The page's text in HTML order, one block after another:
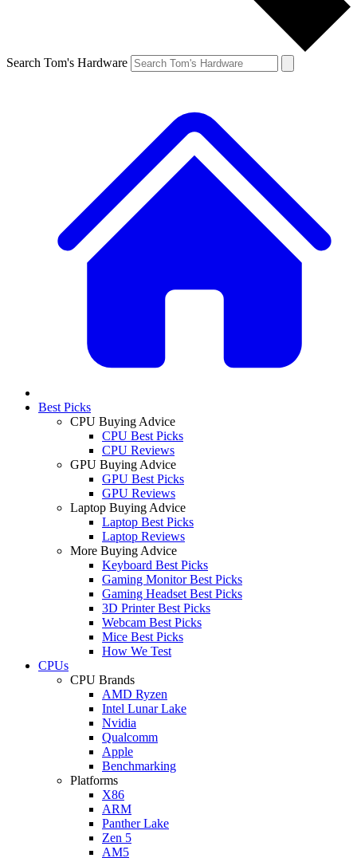
Search Tom's Hardware
Best Picks
CPU Buying Advice
CPU Best Picks
CPU Reviews
GPU Buying Advice
GPU Best Picks
GPU Reviews
Laptop Buying Advice
Laptop Best Picks
Laptop Reviews
More Buying Advice
Keyboard Best Picks
Gaming Monitor Best Picks
Gaming Headset Best Picks
3D Printer Best Picks
Webcam Best Picks
Mice Best Picks
How We Test
CPUs
CPU Brands
AMD Ryzen
Intel Lunar Lake
Nvidia
Qualcomm
Apple
Benchmarking
Platforms
X86
ARM
Panther Lake
Zen 5
AM5